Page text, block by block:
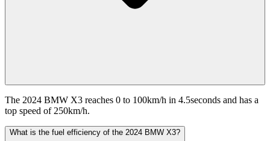
The 2024 BMW X3 reaches 0 to 100km/h in 4.5seconds and has a
top speed of 250km/h.
What is the fuel efficiency of the 2024 BMW X3?